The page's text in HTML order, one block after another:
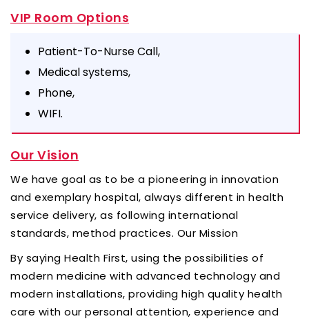
VIP Room Options
Patient-To-Nurse Call,
Medical systems,
Phone,
WIFI.
Our Vision
We have goal as to be a pioneering in innovation
and exemplary hospital, always different in health
service delivery, as following international
standards, method practices. Our Mission
By saying Health First, using the possibilities of
modern medicine with advanced technology and
modern installations, providing high quality health
care with our personal attention, experience and